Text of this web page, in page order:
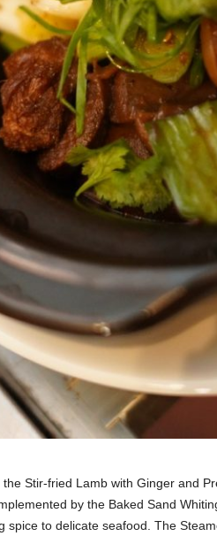
Stir-fried Lamb with Ginger and
by the Baked Sand
spice to delicate seafood. The